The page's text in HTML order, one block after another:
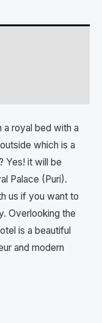
a royal bed with a
which is a
Yes! it will be
Palace (Puri).
us if you want to
Overlooking the
is a beautiful
and modern